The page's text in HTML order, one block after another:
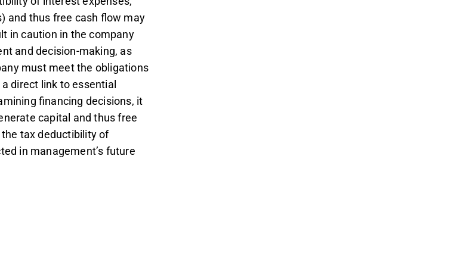
and thus free cash flow may
in caution in the company
and decision-making, as
must meet the obligations
direct link to essential
financing decisions, it
capital and thus free
tax deductibility of
in management’s future